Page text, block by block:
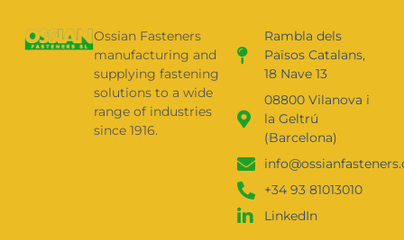
Ossian Fasteners
manufacturing and
supplying fastening
solutions to a wide
range of industries
since 1916.
Rambla dels
Països Catalans,
18 Nave 13
08800 Vilanova i
la Geltrú
(Barcelona)
+34 93 81013010
LinkedIn